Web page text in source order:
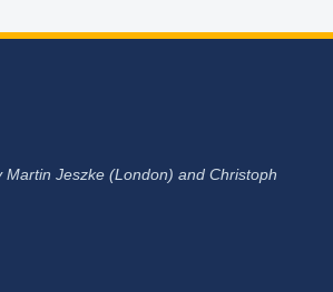
Martin Jeszke (London) and Christoph